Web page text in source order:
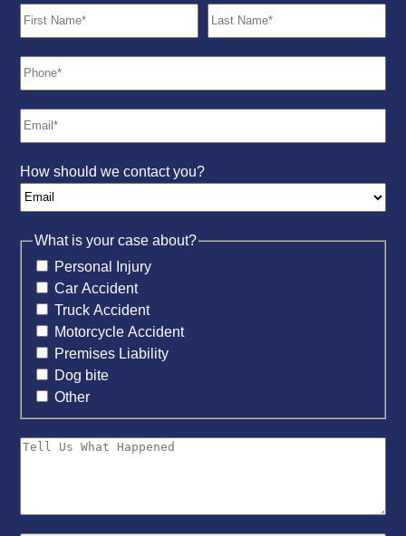
How should we contact you?
What is your case about?
Personal Injury
Car Accident
Truck Accident
Motorcycle Accident
Premises Liability
Dog bite
Other